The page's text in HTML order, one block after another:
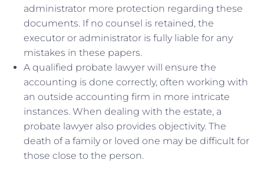
administrator more protection regarding these
documents. If no counsel is retained, the
executor or administrator is fully liable for any
mistakes in these papers.
A qualified probate lawyer will ensure the
accounting is done correctly, often working with
an outside accounting firm in more intricate
instances. When dealing with the estate, a
probate lawyer also provides objectivity. The
death of a family or loved one may be difficult for
those close to the person.